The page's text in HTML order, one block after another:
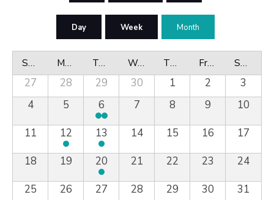
Day Week Month
Sunday Monday Tuesday Wednesday Thursday Friday Saturday
27 28 29 30 1 2
3
4
5 6 7 8 9
10
11
12 13 14 15 16
17
18
19 20 21 22 23
24
25
26 27 28 29 30 31